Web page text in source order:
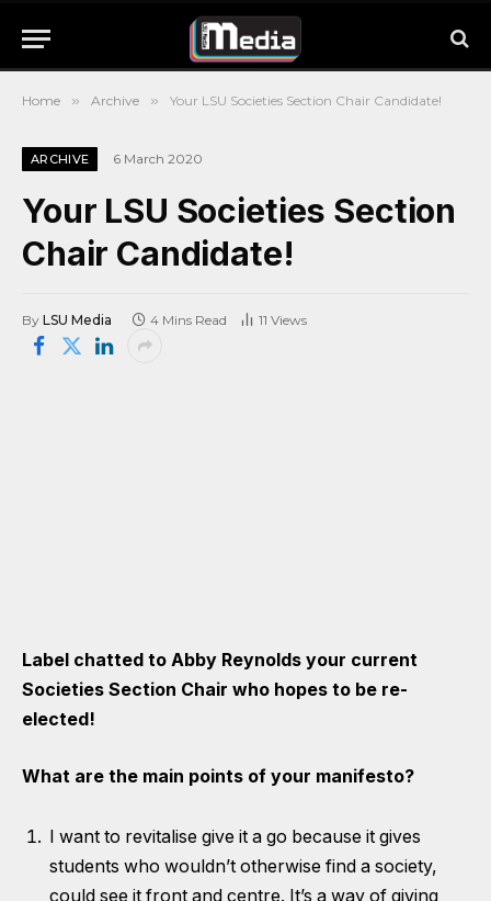
Home » Archive » Your LSU Societies Section Chair Candidate!
ARCHIVE 6 March 2020
Your LSU Societies Section
Chair Candidate!
By LSU Media 4 Mins Read 11 Views
Label chatted to Abby Reynolds your current
Societies Section Chair who hopes to be re-
elected!
What are the main points of your manifesto?
I want to revitalise give it a go because it gives
students who wouldn’t otherwise find a society,
could see it front and centre. It’s a way of giving